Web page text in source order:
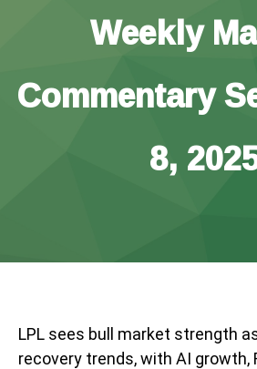
Weekly
Commentary
8,
LPL sees bull market strength
recovery trends, with AI growth,